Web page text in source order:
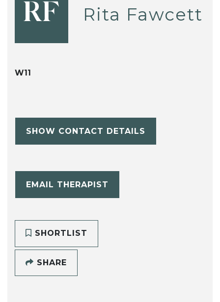
RF Rita Fawcett
W11
SHOW CONTACT DETAILS
EMAIL THERAPIST
SHORTLIST
SHARE